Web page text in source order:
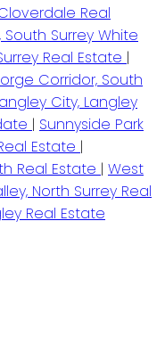
Real
Surrey White
Real Estate |
Corridor, South
City, Langley
| Sunnyside Park
Estate |
Real Estate | West
North Surrey Real
Real Estate